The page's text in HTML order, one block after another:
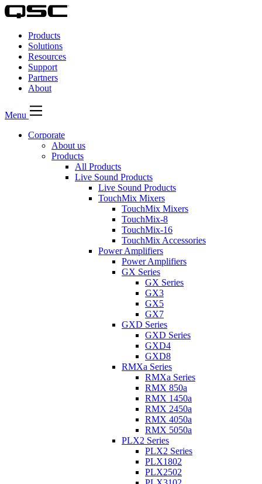
QSC
Audio
Products
Homepage
Products
Solutions
Resources
Support
Partners
About
Menu
Corporate
About us
Products
All Products
Live Sound Products
Live Sound Products
TouchMix Mixers
TouchMix Mixers
TouchMix-8
TouchMix-16
TouchMix Accessories
Power Amplifiers
Power Amplifiers
GX Series
GX Series
GX3
GX5
GX7
GXD Series
GXD Series
GXD4
GXD8
RMXa Series
RMXa Series
RMX 850a
RMX 1450a
RMX 2450a
RMX 4050a
RMX 5050a
PLX2 Series
PLX2 Series
PLX1802
PLX2502